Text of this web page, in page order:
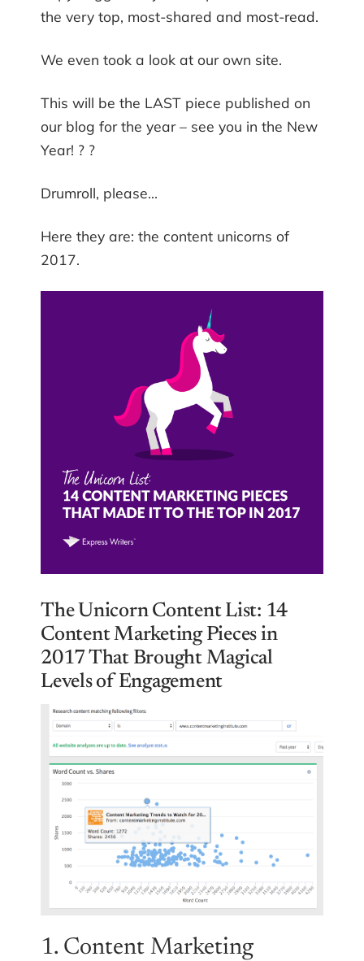
the very top, most-shared and most-read.
We even took a look at our own site.
This will be the LAST piece published on
our blog for the year – see you in the New
Year! ? ?
Drumroll, please…
Here they are: the content unicorns of
2017.
The Unicorn Content List: 14
Content Marketing Pieces in
2017 That Brought Magical
Levels of Engagement
1. Content Marketing